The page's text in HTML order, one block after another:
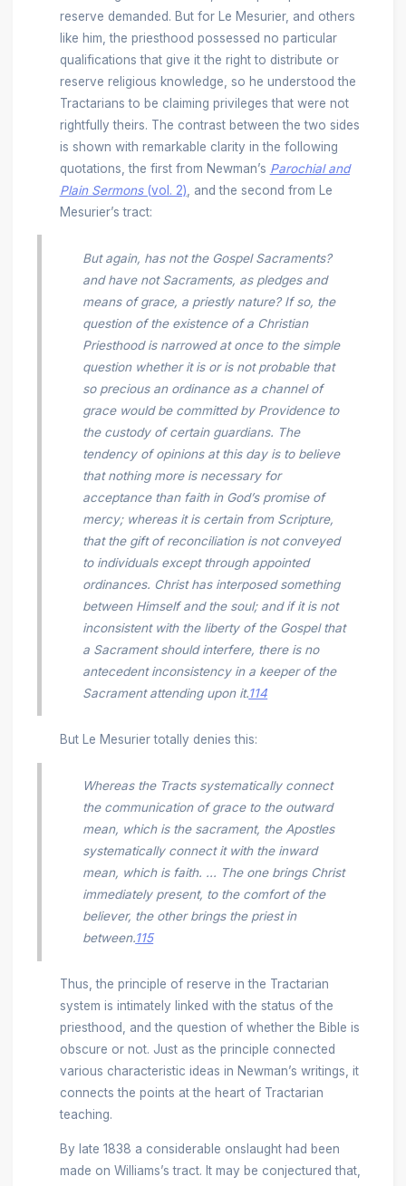
reserve demanded. But for Le Mesurier, and others
like him, the priesthood possessed no particular
qualifications that give it the right to distribute or
reserve religious knowledge, so he understood the
Tractarians to be claiming privileges that were not
rightfully theirs. The contrast between the two sides
is shown with remarkable clarity in the following
quotations, the first from Newman’s Parochial and
Plain Sermons (vol. 2) , and the second from Le
Mesurier’s tract:
But again, has not the Gospel Sacraments?
and have not Sacraments, as pledges and
means of grace, a priestly nature? If so, the
question of the existence of a Christian
Priesthood is narrowed at once to the simple
question whether it is or is not probable that
so precious an ordinance as a channel of
grace would be committed by Providence to
the custody of certain guardians. The
tendency of opinions at this day is to believe
that nothing more is necessary for
acceptance than faith in God’s promise of
mercy; whereas it is certain from Scripture,
that the gift of reconciliation is not conveyed
to individuals except through appointed
ordinances. Christ has interposed something
between Himself and the soul; and if it is not
inconsistent with the liberty of the Gospel that
a Sacrament should interfere, there is no
antecedent inconsistency in a keeper of the
Sacrament attending upon it.114
But Le Mesurier totally denies this:
Whereas the Tracts systematically connect
the communication of grace to the outward
mean, which is the sacrament, the Apostles
systematically connect it with the inward
mean, which is faith. ... The one brings Christ
immediately present, to the comfort of the
believer, the other brings the priest in
between.115
Thus, the principle of reserve in the Tractarian
system is intimately linked with the status of the
priesthood, and the question of whether the Bible is
obscure or not. Just as the principle connected
various characteristic ideas in Newman’s writings, it
connects the points at the heart of Tractarian
teaching.
By late 1838 a considerable onslaught had been
made on Williams’s tract. It may be conjectured that,